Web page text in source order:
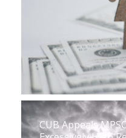
CUB Appeals